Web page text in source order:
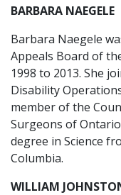
BARBARA NAEGELE
Barbara Naegele
Appeals Board of
1998 to 2013. She
Disability
member of the
Surgeons of
degree in Science
Columbia.
WILLIAM